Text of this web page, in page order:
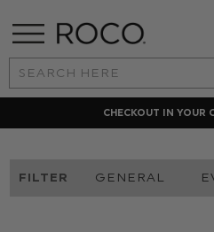
Search
Keyword:
CHECKOUT IN YOUR
FILTER GENERAL